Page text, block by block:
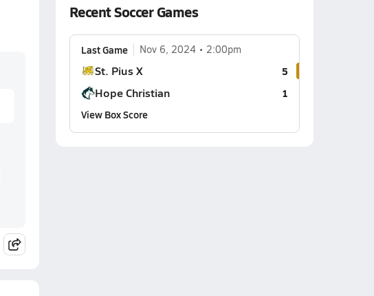
Recent Soccer Games
Last Game Nov 6, 2024 2:00pm
St. Pius X 5
Hope Christian
1
View Box Score